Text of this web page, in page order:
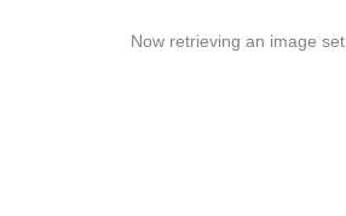
Now retrieving an image set.